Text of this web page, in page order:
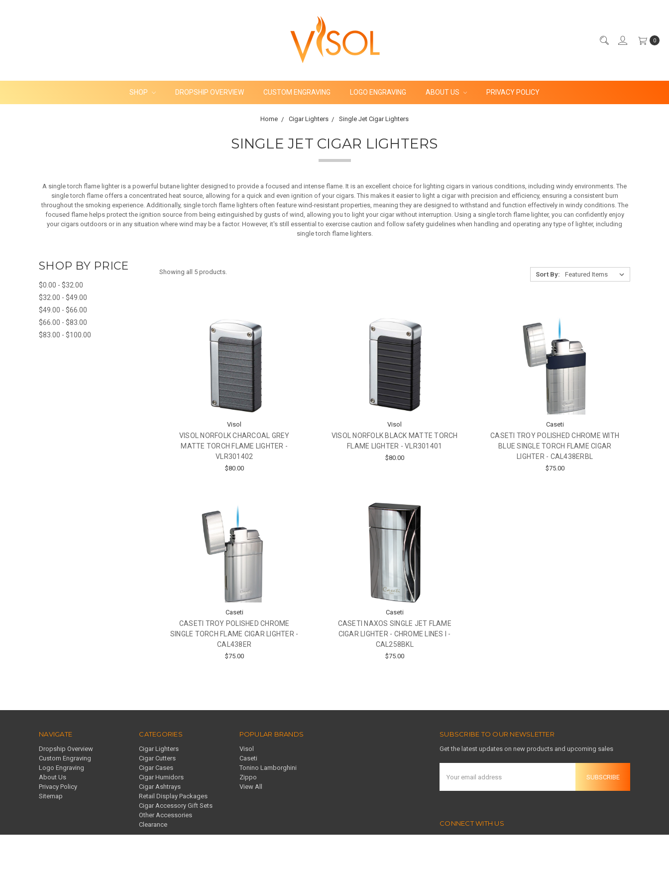
0
SHOP DROPSHIP OVERVIEW CUSTOM ENGRAVING LOGO ENGRAVING ABOUT US PRIVACY POLICY
Home Cigar Lighters Single Jet Cigar Lighters
SINGLE JET CIGAR LIGHTERS
A single torch flame lighter is a powerful butane lighter designed to provide a focused and intense flame. It is an excellent choice for lighting cigars in various conditions, including windy environments. The
single torch flame offers a concentrated heat source, allowing for a quick and even ignition of your cigars. This makes it easier to light a cigar with precision and efficiency, ensuring a consistent burn
throughout the smoking experience. Additionally, single torch flame lighters often feature wind-resistant properties, meaning they are designed to withstand and function effectively in windy conditions. The
focused flame helps protect the ignition source from being extinguished by gusts of wind, allowing you to light your cigar without interruption. Using a single torch flame lighter, you can confidently enjoy
your cigars outdoors or in any situation where wind may be a factor. However, it's still essential to exercise caution and follow safety guidelines when handling and operating any type of lighter, including
single torch flame lighters.
SHOP BY PRICE
$0.00 - $32.00
$32.00 - $49.00
$49.00 - $66.00
$66.00 - $83.00
$83.00 - $100.00
Showing all 5 products. Sort By:
Visol
VISOL NORFOLK CHARCOAL GREY
MATTE TORCH FLAME LIGHTER -
VLR301402
$80.00
Visol
VISOL NORFOLK BLACK MATTE TORCH
FLAME LIGHTER - VLR301401
$80.00
Caseti
CASETI TROY POLISHED CHROME WITH
BLUE SINGLE TORCH FLAME CIGAR
LIGHTER - CAL438ERBL
$75.00
Caseti
CASETI TROY POLISHED CHROME
SINGLE TORCH FLAME CIGAR LIGHTER -
CAL438ER
$75.00
Caseti
CASETI NAXOS SINGLE JET FLAME
CIGAR LIGHTER - CHROME LINES I -
CAL258BKL
$75.00
NAVIGATE
Dropship Overview
Custom Engraving
Logo Engraving
About Us
Privacy Policy
Sitemap
CATEGORIES
Cigar Lighters
Cigar Cutters
Cigar Cases
Cigar Humidors
Cigar Ashtrays
Retail Display Packages
Cigar Accessory Gift Sets
Other Accessories
Clearance
POPULAR BRANDS
Visol
Caseti
Tonino Lamborghini
Zippo
View All
SUBSCRIBE TO OUR NEWSLETTER
Get the latest updates on new products and upcoming sales
Address
CONNECT WITH US